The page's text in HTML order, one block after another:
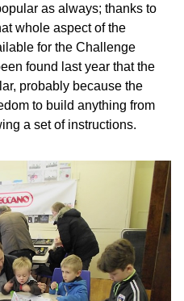
as always; thanks to
whole aspect of the
for the Challenge
found last year that the
probably because the
to build anything from
a set of instructions.